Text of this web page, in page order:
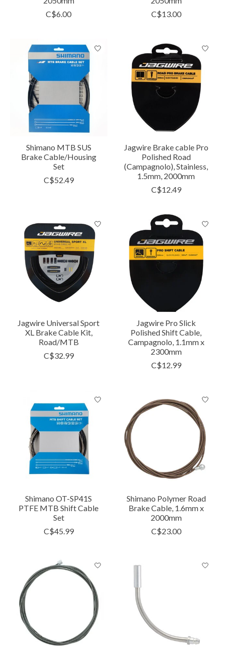
C$6.00
C$13.00
Shimano MTB SUS
Brake Cable/Housing
Set
C$52.49
Jagwire Brake cable Pro
Polished Road
(Campagnolo), Stainless,
1.5mm, 2000mm
C$12.49
Jagwire Universal Sport
XL Brake Cable Kit,
Road/MTB
C$32.99
Jagwire Pro Slick
Polished Shift Cable,
Campagnolo, 1.1mm x
2300mm
C$12.99
Shimano OT-SP41S
PTFE MTB Shift Cable
Set
C$45.99
Shimano Polymer Road
Brake Cable, 1.6mm x
2000mm
C$23.00